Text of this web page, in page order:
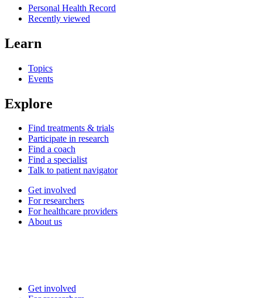
Personal Health Record
Recently viewed
Learn
Topics
Events
Explore
Find treatments & trials
Participate in research
Find a coach
Find a specialist
Talk to patient navigator
Get involved
For researchers
For healthcare providers
About us
Get involved